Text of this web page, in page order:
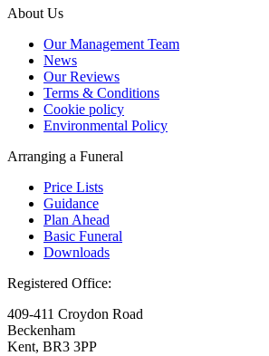
About Us
Our Management Team
News
Our Reviews
Terms & Conditions
Cookie policy
Environmental Policy
Arranging a Funeral
Price Lists
Guidance
Plan Ahead
Basic Funeral
Downloads
Registered Office:
409-411 Croydon Road
Beckenham
Kent, BR3 3PP